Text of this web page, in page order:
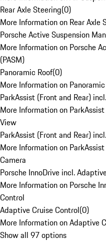
Rear Axle Steering(0)
More Information on Rear Axle
Porsche Active Suspension
More Information on Porsche
(PASM)
Panoramic Roof(0)
More Information on
ParkAssist (Front and Rear)
More Information on
View
ParkAssist (Front and Rear)
More Information on
Camera
Porsche InnoDrive incl.
More Information on Porsche
Control
Adaptive Cruise Control(0)
More Information on Adaptive
Show all 97 options